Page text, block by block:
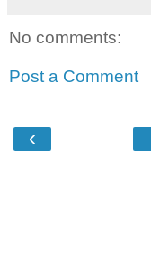
No comments:
Post a Comment
‹